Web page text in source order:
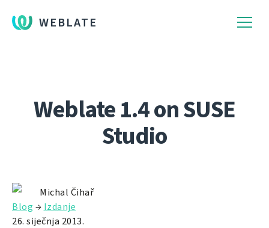
WEBLATE
Weblate 1.4 on SUSE
Studio
Michal Čihař
Blog → Izdanje
26. siječnja 2013.